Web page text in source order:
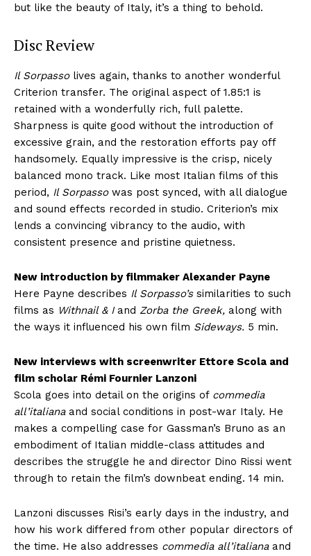
but like the beauty of Italy, it’s a thing to behold.
Disc Review
Il Sorpassolives again, thanks to another wonderful
Criterion transfer. The original aspect of 1.85:1 is
retained with a wonderfully rich, full palette.
Sharpness is quite good without the introduction of
excessive grain, and the restoration efforts pay off
handsomely. Equally impressive is the crisp, nicely
balanced mono track. Like most Italian films of this
period, Il Sorpassowas post synced, with all dialogue
and sound effects recorded in studio. Criterion’s mix
lends a convincing vibrancy to the audio, with
consistent presence and pristine quietness.
New introduction by filmmaker Alexander Payne
Here Payne describes Il Sorpasso’ssimilarities to such
films as Withnail & Iand Zorba the Greek, along with
the ways it influenced his own film Sideways. 5 min.
New interviews with screenwriter Ettore Scola and
film scholar Rémi Fournier Lanzoni
Scola goes into detail on the origins of commedia
all’italianaand social conditions in post-war Italy. He
makes a compelling case for Gassman’s Bruno as an
embodiment of Italian middle-class attitudes and
describes the struggle he and director Dino Rissi went
through to retain the film’s downbeat ending. 14 min.
Lanzoni discusses Risi’s early days in the industry, and
how his work differed from other popular directors of
the time. He also addresses commedia all’italianaand